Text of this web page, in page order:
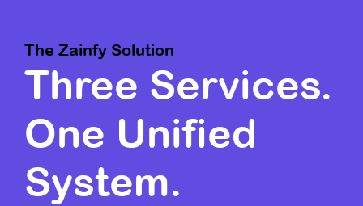
The Zainfy Solution
Three Services.
One Unified
System.